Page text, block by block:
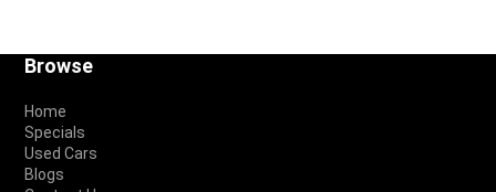
Footer
Browse
Home
Specials
Used Cars
Blogs